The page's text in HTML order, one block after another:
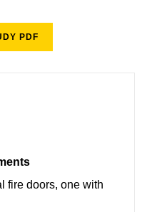
PDF
fire doors, one with